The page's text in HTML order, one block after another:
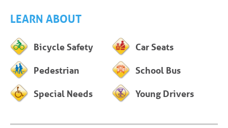
LEARN ABOUT
Bicycle Safety Car Seats
Pedestrian School Bus
Special Needs Young Drivers